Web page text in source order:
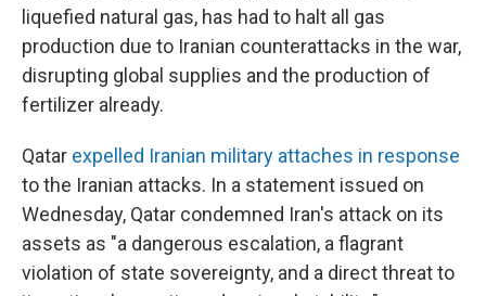
liquefied natural gas, has had to halt all gas
production due to Iranian counterattacks in the war,
disrupting global supplies and the production of
fertilizer already.
Qatar expelled Iranian military attaches in response
to the Iranian attacks. In a statement issued on
Wednesday, Qatar condemned Iran's attack on its
assets as "a dangerous escalation, a flagrant
violation of state sovereignty, and a direct threat to